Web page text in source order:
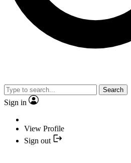
Search
Sign in
View Profile
Sign out